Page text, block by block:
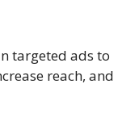
targeted ads to
reach, and